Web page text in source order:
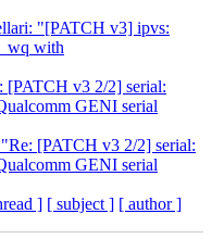
"[PATCH v3] ipvs:
with
[PATCH v3 2/2] serial:
GENI serial
[PATCH v3 2/2] serial:
GENI serial
] [ subject ] [ author ]